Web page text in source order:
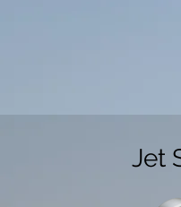
Jet